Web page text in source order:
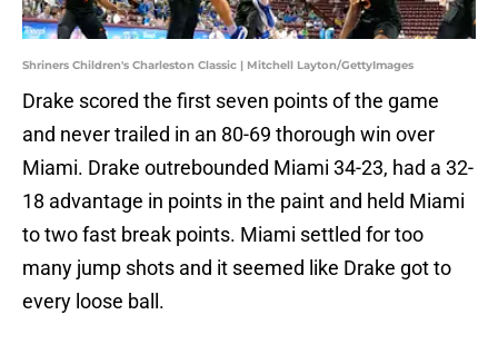
Shriners Children's Charleston Classic | Mitchell Layton/GettyImages
Drake scored the first seven points of the game
and never trailed in an 80-69 thorough win over
Miami. Drake outrebounded Miami 34-23, had a 32-
18 advantage in points in the paint and held Miami
to two fast break points. Miami settled for too
many jump shots and it seemed like Drake got to
every loose ball.